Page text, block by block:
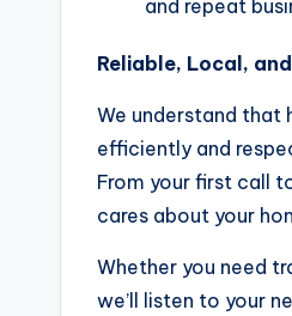
and repeat
Reliable, Local,
We understand that
efficiently and
From your first call
cares about your
Whether you need
we’ll listen to your